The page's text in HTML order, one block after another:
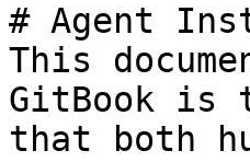
# Agent
This
GitBook is
that both